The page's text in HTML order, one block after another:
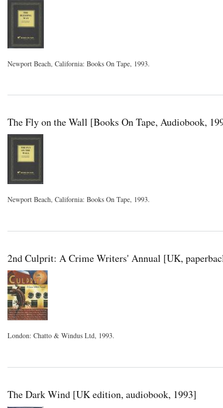
Newport Beach, California: Books On Tape, 1993.
The Fly on the Wall [Books On Tape, Audiobook,
Newport Beach, California: Books On Tape, 1993.
2nd Culprit: A Crime Writers' Annual [UK,
London: Chatto & Windus Ltd, 1993.
The Dark Wind [UK edition, audiobook, 1993]